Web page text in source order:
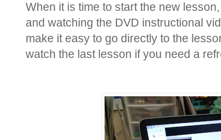
When it is time to start the new
and watching the DVD instructional
make it easy to go directly to the
watch the last lesson if you need a